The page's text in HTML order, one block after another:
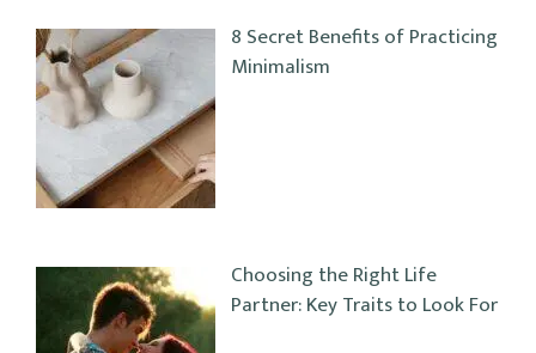
8 Secret Benefits of Practicing
Minimalism
Choosing the Right Life
Partner: Key Traits to Look For